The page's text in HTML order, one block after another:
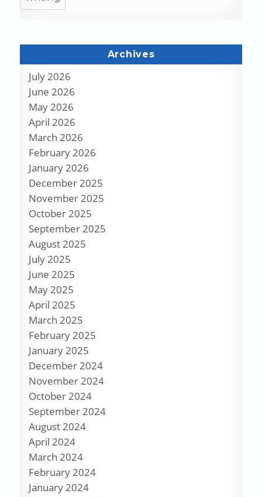
Archives
July 2026
June 2026
May 2026
April 2026
March 2026
February 2026
January 2026
December 2025
November 2025
October 2025
September 2025
August 2025
July 2025
June 2025
May 2025
April 2025
March 2025
February 2025
January 2025
December 2024
November 2024
October 2024
September 2024
August 2024
April 2024
March 2024
February 2024
January 2024